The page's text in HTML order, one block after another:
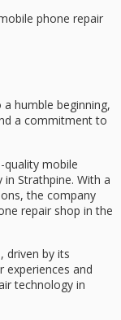
phone repair
humble beginning,
a commitment to
quality mobile
in Strathpine. With a
the company
repair shop in the
driven by its
experiences and
technology in